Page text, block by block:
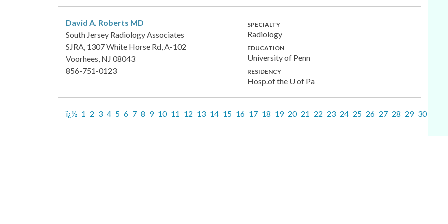
David A. Roberts MD
South Jersey Radiology Associates
SJRA, 1307 White Horse Rd, A-102
Voorhees, NJ 08043
856-751-0123
SPECIALTY
Radiology
EDUCATION
University of Penn
RESIDENCY
Hosp.of the U of Pa
ï¿½ 1 2 3 4 5 6 7 8 9 10 11 12 13 14 15 16 17 18 19 20 21 22 23 24 25 26 27 28 29 30